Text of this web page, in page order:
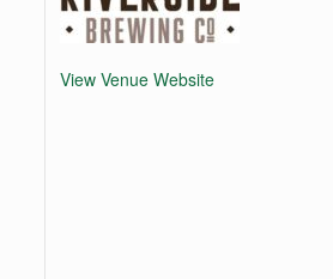
View Venue Website